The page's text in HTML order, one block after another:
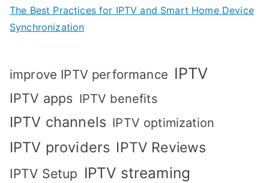
The Best Practices for IPTV and Smart Home Device
Synchronization
improve IPTV performance IPTV
IPTV apps IPTV benefits
IPTV channels IPTV optimization
IPTV providers IPTV Reviews
IPTV Setup IPTV streaming